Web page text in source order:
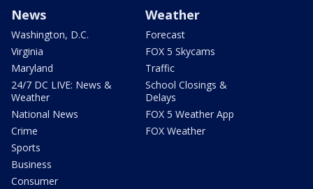
News
Washington, D.C.
Virginia
Maryland
24/7 DC LIVE: News &
Weather
National News
Crime
Sports
Business
Consumer
Weather
Forecast
FOX 5 Skycams
Traffic
School Closings &
Delays
FOX 5 Weather App
FOX Weather